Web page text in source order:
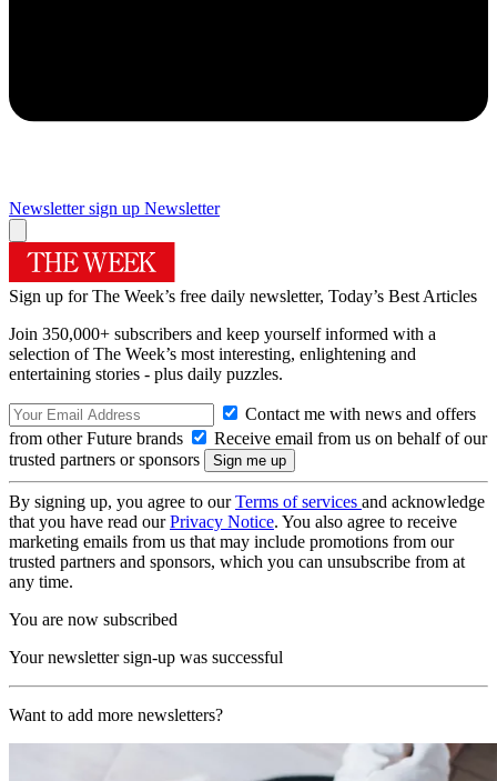
Newsletter sign up Newsletter
Sign up for The Week’s free daily newsletter, Today’s Best Articles
Join 350,000+ subscribers and keep yourself informed with a
selection of The Week’s most interesting, enlightening and
entertaining stories - plus daily puzzles.
Contact me with news and offers
from other Future brands
Receive email from us on behalf of our
trusted partners or sponsors
By signing up, you agree to ourTerms of services and acknowledge
that you have read ourPrivacy Notice. You also agree to receive
marketing emails from us that may include promotions from our
trusted partners and sponsors, which you can unsubscribe from at
any time.
You are now subscribed
Your newsletter sign-up was successful
Want to add more newsletters?